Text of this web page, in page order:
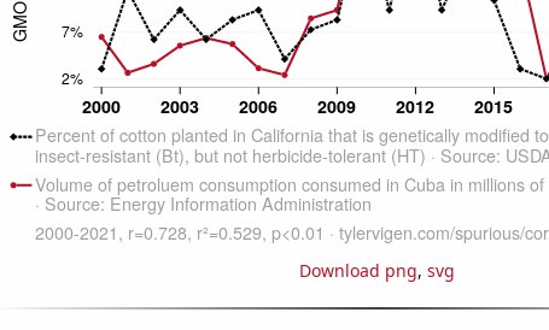
Download png, svg